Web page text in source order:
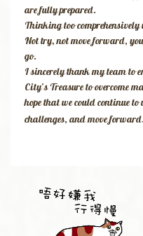
are fully prepared.
Thinking too
Not try, not move forward,
go.
I sincerely thank my team to
City’s Treasure to
hope that we could continue
challenges, and move forward.